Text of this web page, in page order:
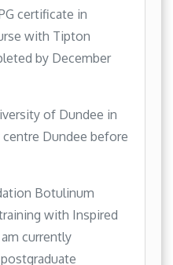
certificate in
with Tipton
by December
of Dundee in
Dundee before
Botulinum
with Inspired
currently